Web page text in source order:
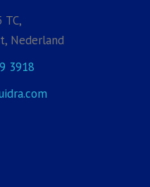
TC,
Nederland
3918